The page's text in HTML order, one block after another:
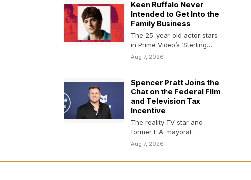
Keen Ruffalo Never
Intended to Get Into the
Family Business
The 25-year-old actor stars
in Prime Video’s ‘Sterling
Point’ and the upcoming
Aug 7, 2026
Spencer Pratt Joins the
Chat on the Federal Film
and Television Tax
Incentive
The reality TV star and
former L.A. mayoral
candidate said on Friday that
Aug 7, 2026